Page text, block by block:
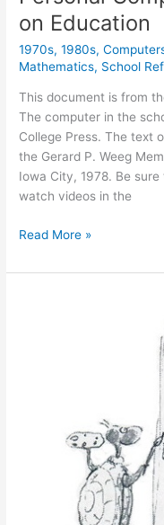
on Education
1970s,1980s,
Mathematics, School
This document is from
The computer in the
College Press. The text
the Gerard P. Weeg
Iowa City, 1978. Be
watch videos in the
Personal
and
Read More »